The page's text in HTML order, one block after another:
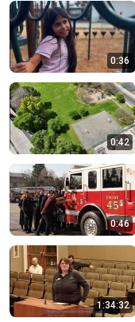
0:36
0:42
0:46
1:34:32